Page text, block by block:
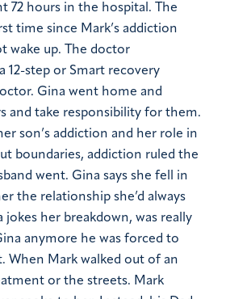
72 hours in the hospital. The
time since Mark’s addiction
wake up.
The doctor
step or Smart recovery
Gina went home and
and take responsibility for them.
son’s addiction and her role in
boundaries, addiction ruled the
went. Gina says she fell in
the relationship she’d always
jokes her breakdown, was really
anymore he was forced to
When Mark walked out of an
or the streets. Mark